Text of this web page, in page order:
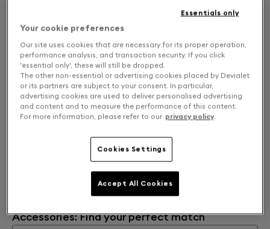
Accessories: Find your perfect match
Your cookie preferences
Our site uses cookies that are necessary for its proper operation,
performance analysis, and transaction security. If you click
'essential only', these will still be dropped.
The other non-essential or advertising cookies placed by Devialet
or its partners are subject to your consent. In particular,
advertising cookies are used to deliver personalised advertising
and content and to measure the performance of this content.
For more information, please refer to our privacy policy.
Cookies Settings
Essentials only
Accept All Cookies